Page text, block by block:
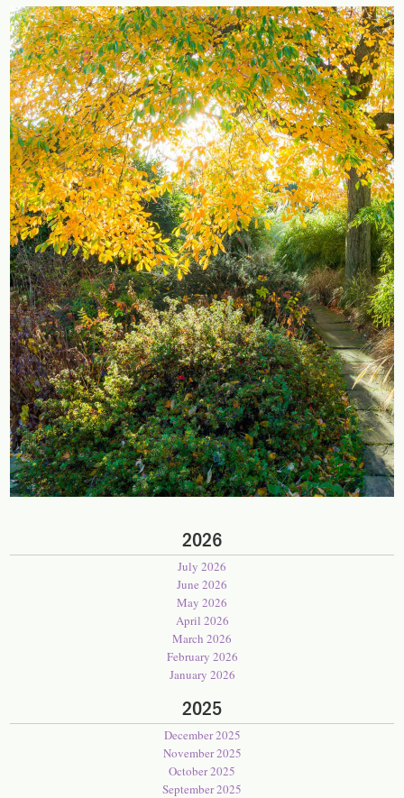
2026
July 2026
June 2026
May 2026
April 2026
March 2026
February 2026
January 2026
2025
December 2025
November 2025
October 2025
September 2025